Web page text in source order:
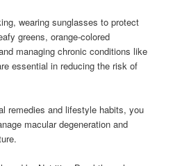
wearing sunglasses to protect
greens, orange-colored
managing chronic conditions like
essential in reducing the risk of
remedies and lifestyle habits, you
macular degeneration and